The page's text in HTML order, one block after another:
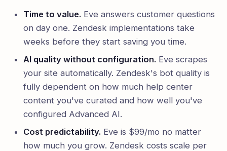
Time to value. Eve answers customer questions
on day one. Zendesk implementations take
weeks before they start saving you time.
AI quality without configuration. Eve scrapes
your site automatically. Zendesk's bot quality is
fully dependent on how much help center
content you've curated and how well you've
configured Advanced AI.
Cost predictability. Eve is $99/mo no matter
how much you grow. Zendesk costs scale per